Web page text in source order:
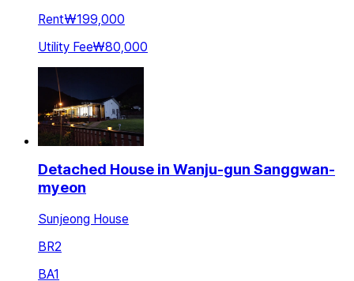
Rent₩199,000
Utility Fee₩80,000
Detached House in Wanju-gun Sanggwan-
myeon
Sunjeong House
BR2
BA1